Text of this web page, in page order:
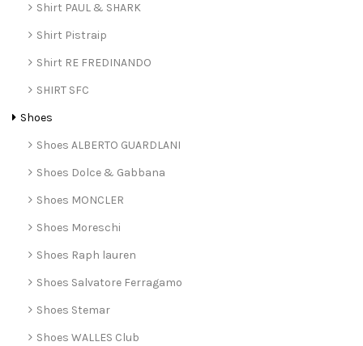
Shirt PAUL & SHARK
Shirt Pistraip
Shirt RE FREDINANDO
SHIRT SFC
Shoes
Shoes ALBERTO GUARDLANI
Shoes Dolce & Gabbana
Shoes MONCLER
Shoes Moreschi
Shoes Raph lauren
Shoes Salvatore Ferragamo
Shoes Stemar
Shoes WALLES Club